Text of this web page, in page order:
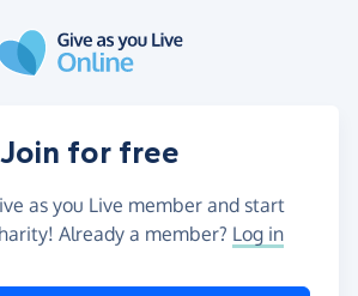
Join for free
as you Live member and start
Already a member? Log in